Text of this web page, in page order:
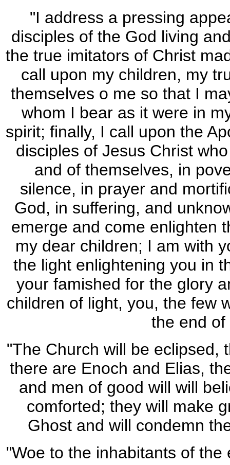
"I address a pressing
disciples of the God living
the true imitators of Christ
call upon my children, my
themselves o me so that I
whom I bear as it were in
spirit; finally, I call upon the
disciples of Jesus Christ
and of themselves, in
silence, in prayer and
God, in suffering, and
emerge and come enlighten
my dear children; I am with
the light enlightening you in
your famished for the glory
children of light, you, the few
the end
"The Church will be eclipsed,
there are Enoch and Elias,
and men of good will will
comforted; they will make
Ghost and will condemn
"Woe to the inhabitants of